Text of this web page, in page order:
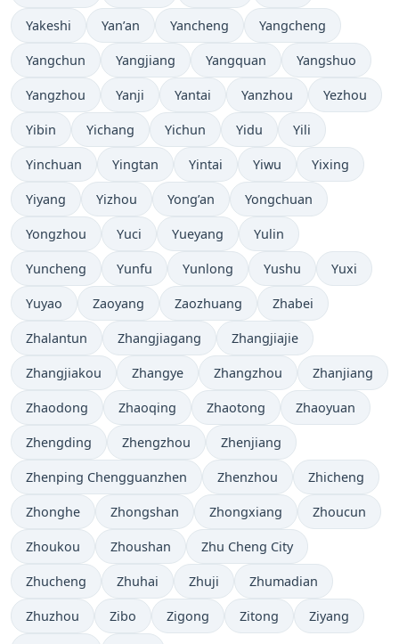
Yakeshi Yan’an Yancheng Yangcheng
Yangchun Yangjiang Yangquan Yangshuo
Yangzhou Yanji Yantai Yanzhou Yezhou
Yibin Yichang Yichun Yidu Yili
Yinchuan Yingtan Yintai Yiwu Yixing
Yiyang Yizhou Yong’an Yongchuan
Yongzhou Yuci Yueyang Yulin
Yuncheng Yunfu Yunlong Yushu Yuxi
Yuyao Zaoyang Zaozhuang Zhabei
Zhalantun Zhangjiagang Zhangjiajie
Zhangjiakou Zhangye Zhangzhou Zhanjiang
Zhaodong Zhaoqing Zhaotong Zhaoyuan
Zhengding Zhengzhou Zhenjiang
Zhenping Chengguanzhen Zhenzhou Zhicheng
Zhonghe Zhongshan Zhongxiang Zhoucun
Zhoukou Zhoushan Zhu Cheng City
Zhucheng Zhuhai Zhuji Zhumadian
Zhuzhou Zibo Zigong Zitong Ziyang